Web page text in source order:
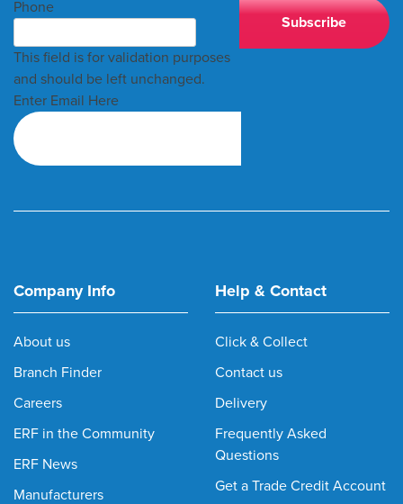
Phone
This field is for validation purposes
and should be left unchanged.
Enter Email Here
Company Info
About us
Branch Finder
Careers
ERF in the Community
ERF News
Manufacturers
Help & Contact
Click & Collect
Contact us
Delivery
Frequently Asked
Questions
Get a Trade Credit Account